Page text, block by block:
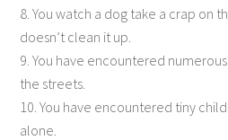
8. You watch a dog take a crap on
doesn’t clean it up.
9. You have encountered
the streets.
10. You have encountered tiny
alone.